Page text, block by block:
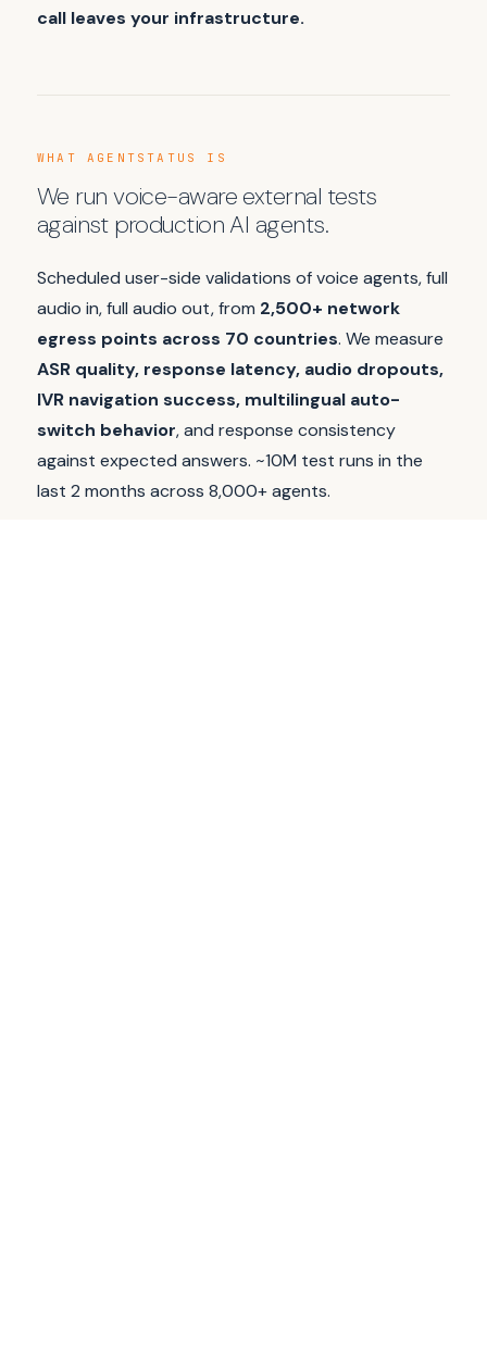
call leaves your infrastructure.
WHAT AGENTSTATUS IS
We run voice-aware external tests
against production AI agents.
Scheduled user-side validations of voice agents, full
audio in, full audio out, from 2,500+ network
egress points across 70 countries. We measure
ASR quality, response latency, audio dropouts,
IVR navigation success, multilingual auto-
switch behavior, and response consistency
against expected answers. ~10M test runs in the
last 2 months across 8,000+ agents.